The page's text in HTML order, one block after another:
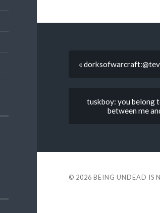
«
tuskboy: you belong
between me
© 2026 BEING UNDEAD IS